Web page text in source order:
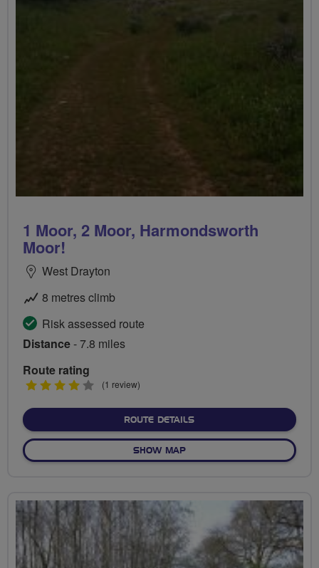
1 Moor, 2 Moor, Harmondsworth
Moor!
West Drayton
8 metres climb
Risk assessed route
Distance- 7.8 miles
Route rating
4
(1 review)
ROUTE DETAILSABOUT 1 MOOR, 2 MOOR,
SHOW MAPOF 1 MOOR, 2 MOOR,